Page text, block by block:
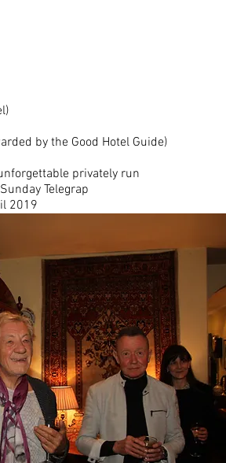
by the Good Hotel Guide)
privately run
Telegrap
2019
AUSTIN'S GARDEN"
WE DONT KNOW ABOUT CHINA"
Lynch with Tim Clissold
Festival 2025
on Trip Advisor